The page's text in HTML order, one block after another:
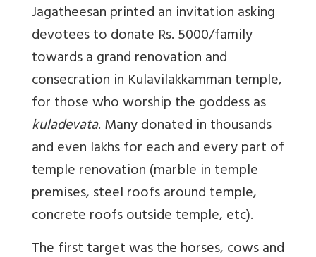
Jagatheesan printed an invitation asking
devotees to donate Rs. 5000/family
towards a grand renovation and
consecration in Kulavilakkamman temple,
for those who worship the goddess as
kuladevata. Many donated in thousands
and even lakhs for each and every part of
temple renovation (marble in temple
premises, steel roofs around temple,
concrete roofs outside temple, etc).
The first target was the horses, cows and